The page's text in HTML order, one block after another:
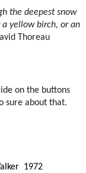
the deepest snow
yellow birch, or an
Thoreau
on the buttons
sure about that.
1972